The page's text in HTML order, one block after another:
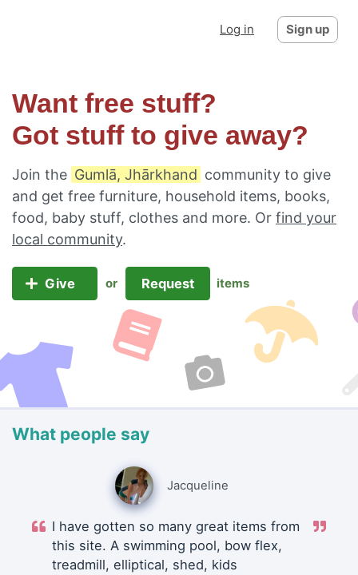
Log in Sign up
Want free stuff?
Got stuff to give away?
Join the Gumlā, Jhārkhand community to give
and get free furniture, household items, books,
food, baby stuff, clothes and more. Or find your
local community.
Give or Request items
What people say
Jacqueline
I have gotten so many great items from
this site. A swimming pool, bow flex,
treadmill, elliptical, shed, kids